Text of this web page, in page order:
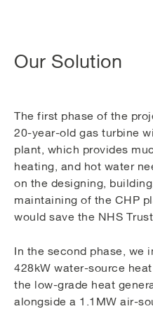
Our Solution
The first phase of the
20-year-old gas turbine
plant, which provides
heating, and hot water
on the designing,
maintaining of the CHP
would save the NHS
In the second phase, we
428kW water-source
the low-grade heat
alongside a 1.1MW air-